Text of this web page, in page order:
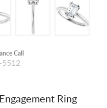
Call
5512
Ring